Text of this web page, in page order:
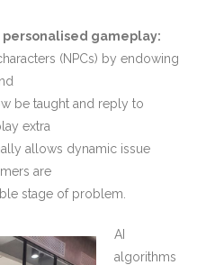
personalised gameplay:
(NPCs) by endowing
be taught and reply to
extra
allows dynamic issue
are
stage of problem.
AI
algorithms